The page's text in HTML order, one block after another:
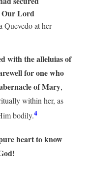
Our Lord
Quevedo at her
with the alleluias of
for one who
of Mary,
within her, as
bodily.4
heart to know